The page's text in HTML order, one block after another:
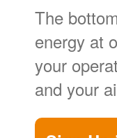
The
energy at
your
and your